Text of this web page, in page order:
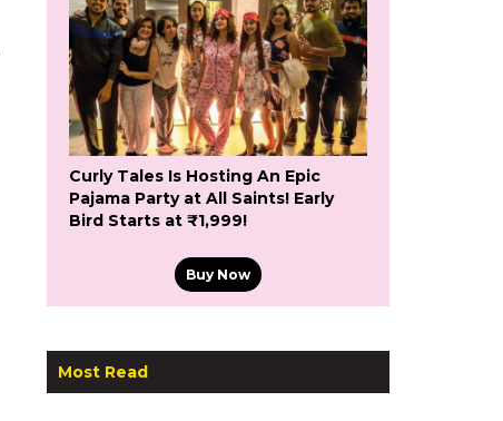
Curly Tales Is Hosting An Epic
Pajama Party at All Saints! Early
Bird Starts at ₹1,999!
Buy Now
Most Read